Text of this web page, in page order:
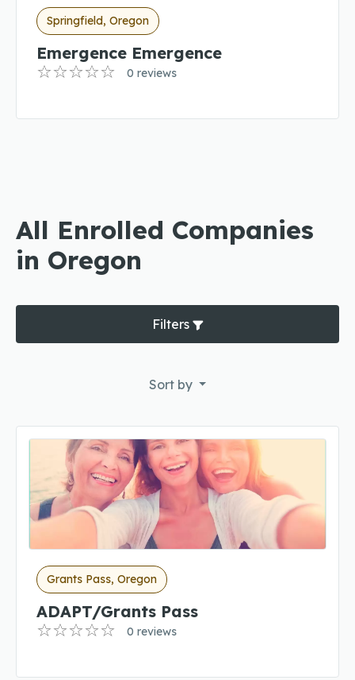
Springfield, Oregon
Emergence Emergence
0 reviews
All Enrolled Companies
in Oregon
Filters
Sort by
Grants Pass, Oregon
ADAPT/Grants Pass
0 reviews